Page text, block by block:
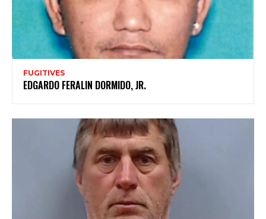
FUGITIVES
EDGARDO FERALIN DORMIDO, JR.